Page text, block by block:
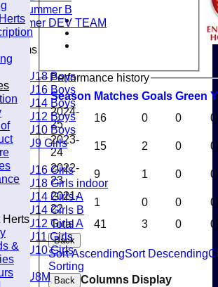
Summer B
Summer DEV TEAM
Teams
U18 Boys
U16 Boys
U14 Boys
U12 Boys
U10 Boys
U9 Girls
U16 Girls
U18 Girls indoor
U14 Girls A
U14 Girls B
U12 Girls A
U11 Girls
U10 Girls
U8M
Performance history
Season Matches Goals Green Y
Total 41 3 0 0
2024-
25
16 0 0
0
2023-
24
15 2 0
0
2022-
23
9 1 0
0
2021-
22
1 0 0 0
Back
Sort AscendingSort Descending
Sorting
Back Columns Display
Herts
&